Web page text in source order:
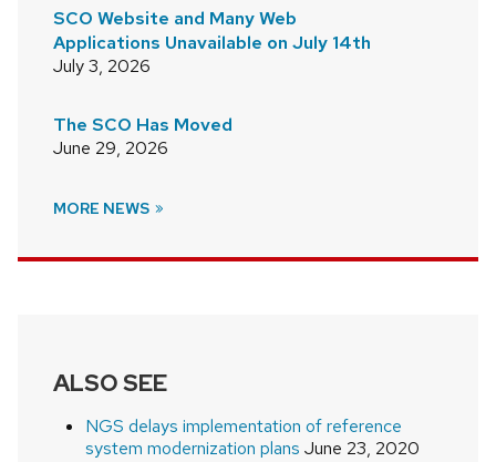
SCO Website and Many Web
Applications Unavailable on July 14th
July 3, 2026
The SCO Has Moved
June 29, 2026
MORE NEWS
ALSO SEE
NGS delays implementation of reference
system modernization plans June 23, 2020